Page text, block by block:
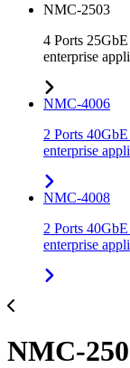
NMC-2503
4 Ports
enterprise
NMC-4006
2 Ports
enterprise
NMC-4008
2 Ports
enterprise
NMC-